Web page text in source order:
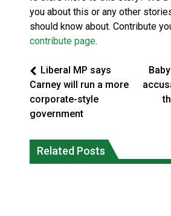
you about this or any other
should know about. Contribute
contribute page.
Liberal MP says
Carney will run a more
corporate-style
government
Related Posts
fire conditions roughly
report
Canada’s justice system
protections for intimate